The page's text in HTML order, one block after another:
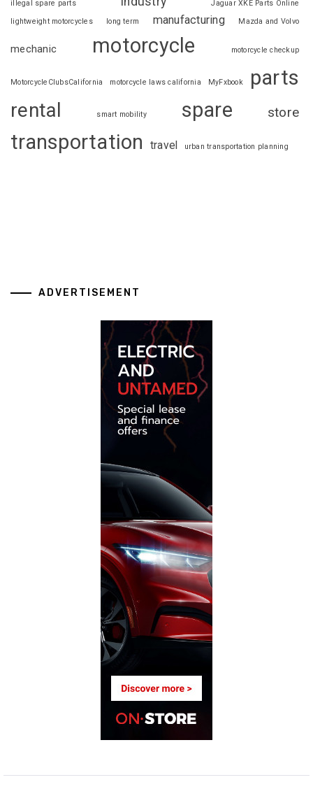
illegal spare parts
Jaguar XKE Parts Online
lightweight motorcycles
long term manufacturing Mazda and Volvo
mechanic motorcycle motorcycle checkup
MotorcycleClubsCalifornia motorcycle laws california MyFxbook parts
rental smart mobility spare store
transportation travel urban transportation planning
ADVERTISEMENT